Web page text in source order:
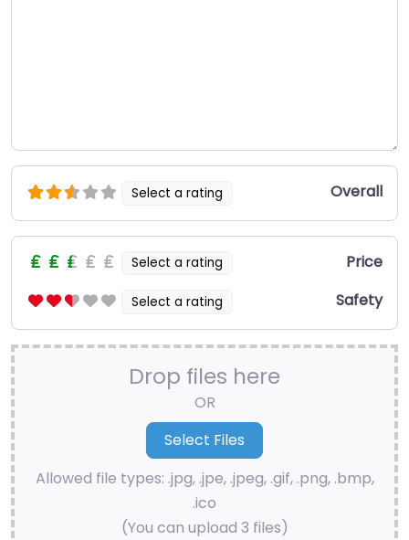
Select a rating Overall
Select a rating Price
Select a rating Safety
Drop files here
OR
Allowed file types: .jpg, .jpe, .jpeg, .gif, .png, .bmp,
.ico
(You can upload 3 files)